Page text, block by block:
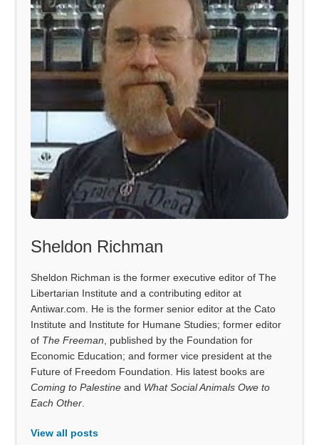
Sheldon Richman
Sheldon Richman is the former executive editor of The
Libertarian Institute and a contributing editor at
Antiwar.com. He is the former senior editor at the Cato
Institute and Institute for Humane Studies; former editor
of The Freeman , published by the Foundation for
Economic Education; and former vice president at the
Future of Freedom Foundation. His latest books are
Coming to Palestine and What Social Animals Owe to
Each Other
View all posts